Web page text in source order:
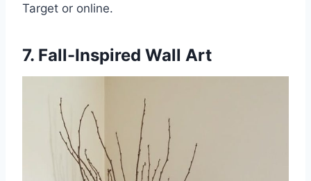
Target or online.
7. Fall-Inspired Wall Art